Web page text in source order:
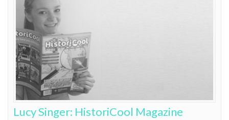
Lucy Singer: HistoriCool Magazine